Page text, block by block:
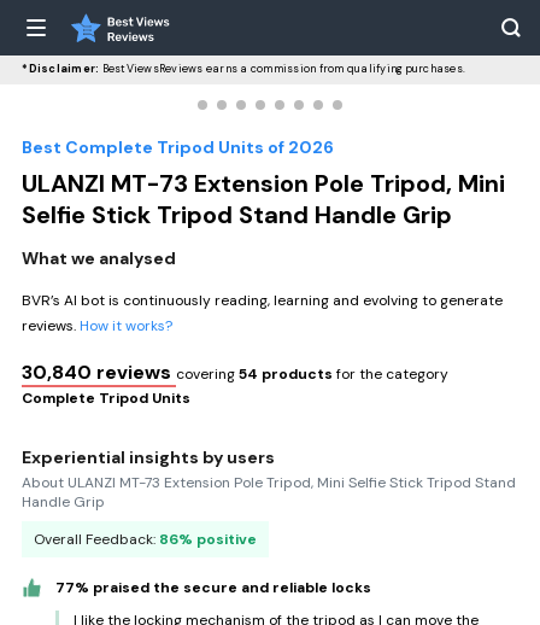
*Disclaimer: BestViewsReviews earns a commission from qualifying purchases.
Best Complete Tripod Units of 2026
ULANZI MT-73 Extension Pole Tripod, Mini
Selfie Stick Tripod Stand Handle Grip
What we analysed
BVR’s AI bot is continuously reading, learning and evolving to generate
reviews.How it works?
30,840 reviews covering54 productsfor the category
Complete Tripod Units
Experiential insights by users
About ULANZI MT-73 Extension Pole Tripod, Mini Selfie Stick Tripod Stand
Handle Grip
Overall Feedback: 86% positive
77% praised the secure and reliable locks
I like the locking mechanism of the tripod as I can move the